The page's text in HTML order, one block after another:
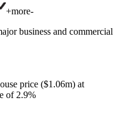
+more-
business and commercial
price ($1.06m) at
of 2.9%